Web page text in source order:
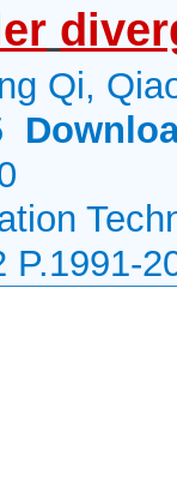
Qi,
P.1991-